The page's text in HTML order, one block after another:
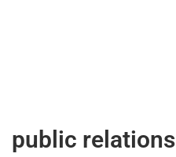
public relations